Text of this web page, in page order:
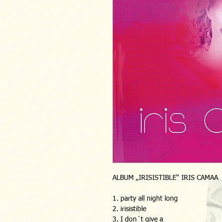
ALBUM „IRISISTIBLE“ IRIS CAMAA
1. party all night long
2. irisistible
3. I don´t give a